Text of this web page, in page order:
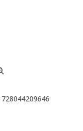
728044209646